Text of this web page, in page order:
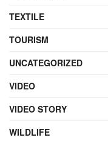
TEXTILE
TOURISM
UNCATEGORIZED
VIDEO
VIDEO STORY
WILDLIFE